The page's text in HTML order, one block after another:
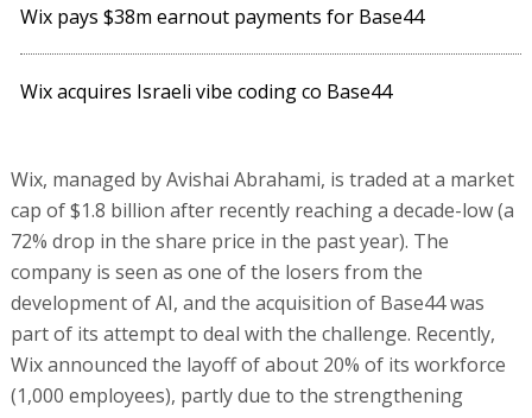
Wix pays $38m earnout payments for Base44
Wix acquires Israeli vibe coding co Base44
Wix, managed by Avishai Abrahami, is traded at a market
cap of $1.8 billion after recently reaching a decade-low (a
72% drop in the share price in the past year). The
company is seen as one of the losers from the
development of AI, and the acquisition of Base44 was
part of its attempt to deal with the challenge. Recently,
Wix announced the layoff of about 20% of its workforce
(1,000 employees), partly due to the strengthening